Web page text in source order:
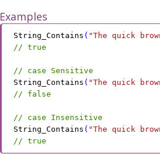
Examples
String_Contains ( "The quick
// true
// case Sensitive
String_Contains ( "The quick
// false
// case Insensitive
String_Contains ( "The quick
// true